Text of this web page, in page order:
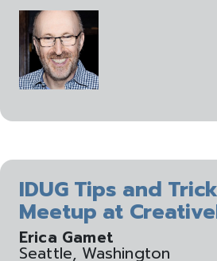
IDUG Tips and
Meetup at
Erica Gamet
Seattle, Washington